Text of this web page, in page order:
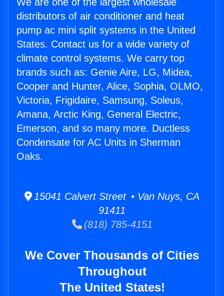
distributors of air conditioner and heat
pump ac mini split systems in the United
States. Contact us for a wide variety of
climate control systems. We carry top
brands such as: Genie Aire, LG, Midea,
Cooper and Hunter, Alice, Sophia, OLMO,
Victoria, Frigidaire, Samsung, Soleus,
Amana, Arctic King, General Electric,
Emerson, and so many more. Ductless
Condensate for AC Units in Sherman
Oaks.
15041 Calvert Street • Van Nuys, CA
91411
(818) 785-4151
We Cover Thousands of Cities
Throughout
The United States!